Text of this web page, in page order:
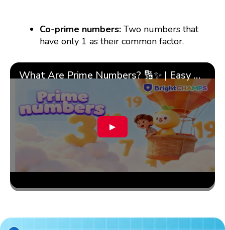
Co-prime numbers: Two numbers that
have only 1 as their common factor.
What Are Prime Numbers? 🔢✨ | Easy Tricks & 🎯 Fun Learning for Kids | ✨BrightCHAMPS Math
▶